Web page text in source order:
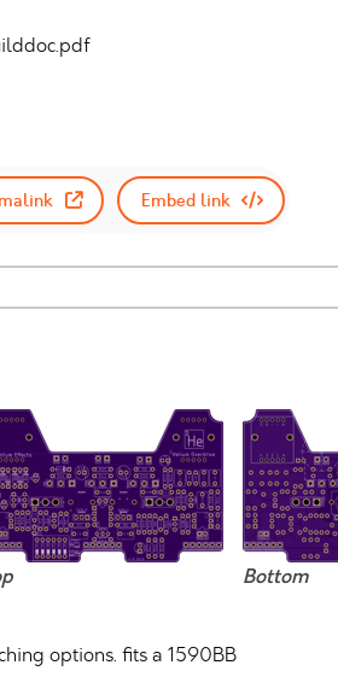
Embed link
Bottom
options. fits a 1590BB